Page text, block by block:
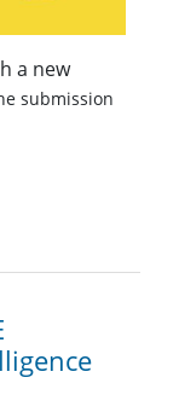
a new
submission